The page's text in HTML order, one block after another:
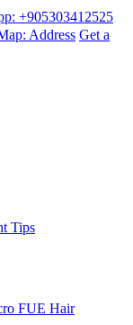
: +905303412525
: Address Get a
Tips
FUE Hair